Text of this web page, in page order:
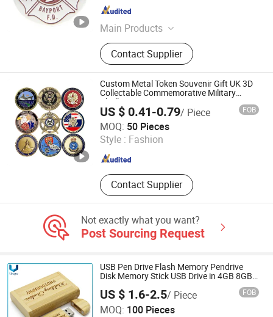
Main Products
Challenge Coin, Medal, Lapel Pin,
Keychain, Cufflinks Tie Clip, Fridge
Magnet
Contact Supplier
Guangdong , China
Custom Metal Token Souvenir Gift UK 3D
Collectable Commemorative Military
Challenge Coin
US $ 0.41-0.79/ Piece FOB
MOQ: 50 Pieces
Style : Fashion
Contact Supplier
Zhongshan Lucky Art & Crafts Gifts Co., Ltd.
Guangdong , China Since 2018
Not exactly what you want?
Post Sourcing Request
USB Pen Drive Flash Memory Pendrive
Disk Memory Stick USB Drive in 4GB 8GB
US $ 1.6-2.5/ Piece FOB
MOQ: 100 Pieces
Dongguan Unique Pins & Gifts Co., Ltd.